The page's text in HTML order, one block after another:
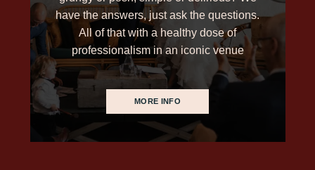
have the answers, just ask the questions.
All of that with a healthy dose of
professionalism in an iconic venue
MORE INFO